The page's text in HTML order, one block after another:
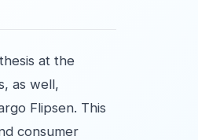
at the
as well,
Flipsen. This
consumer